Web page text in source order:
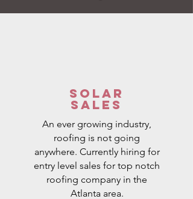
Solar
Sales
An ever growing industry,
roofing is not going
anywhere. Currently hiring for
entry level sales for top notch
roofing company in the
Atlanta area.